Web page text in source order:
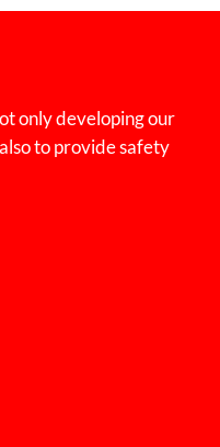
only developing our
to provide safety